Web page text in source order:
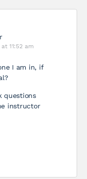
11:52 am
I am in, if
questions
instructor